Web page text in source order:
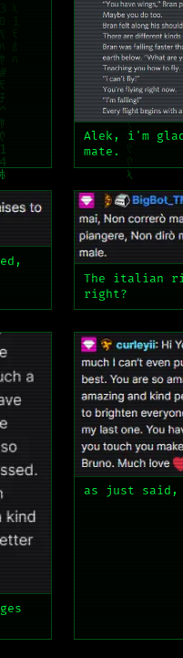
Alek, i'm
mate.
The italian
right?
as just said,